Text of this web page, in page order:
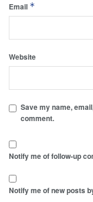
Email *
Website
Save my name,
comment.
Notify me of follow-up
Notify me of new posts